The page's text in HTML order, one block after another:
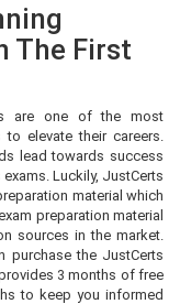
The First
are one of the most
elevate their careers.
lead towards success
Luckily, JustCerts
material which
preparation material
sources in the market.
purchase the JustCerts
3 months of free
to keep you informed